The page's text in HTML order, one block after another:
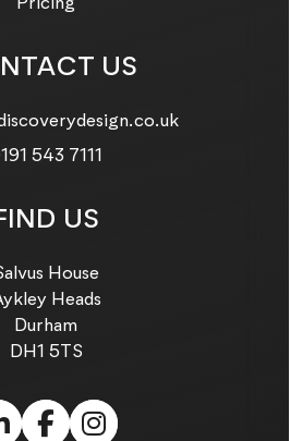
US
us on:
543 7111
US
House
Heads
Durham
DH1 5TS